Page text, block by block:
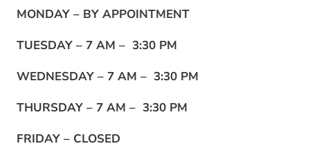
MONDAY – BY APPOINTMENT
TUESDAY – 7 AM – 3:30 PM
WEDNESDAY – 7 AM – 3:30 PM
THURSDAY – 7 AM – 3:30 PM
FRIDAY – CLOSED